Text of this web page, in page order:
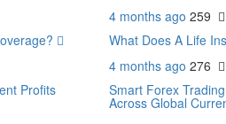
Profits
4 months ago 259
What Does A Life
4 months ago 276
Smart Forex
Across Global